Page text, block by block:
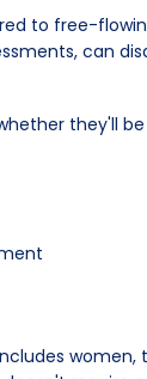
to free-
can
they'll